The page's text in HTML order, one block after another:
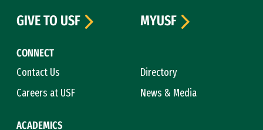
CONNECT
Contact Us
Directory
Careers at USF
News & Media
ACADEMICS
GIVE TO USF
MYUSF